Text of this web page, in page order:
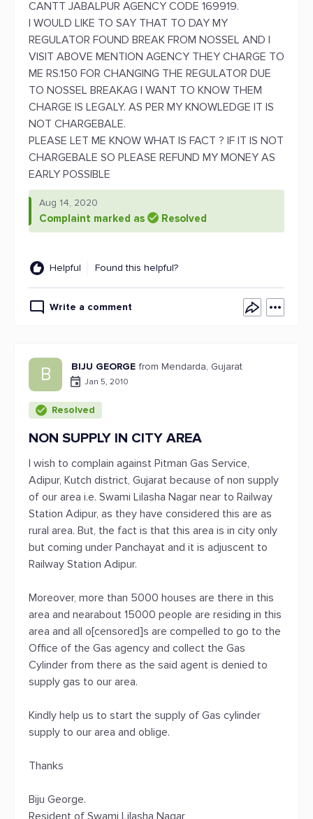
CANTT JABALPUR AGENCY CODE 169919.
I WOULD LIKE TO SAY THAT TO DAY MY
REGULATOR FOUND BREAK FROM NOSSEL AND I
VISIT ABOVE MENTION AGENCY THEY CHARGE TO
ME RS.150 FOR CHANGING THE REGULATOR DUE
TO NOSSEL BREAKAG I WANT TO KNOW THEM
CHARGE IS LEGALY. AS PER MY KNOWLEDGE IT IS
NOT CHARGEBALE.
PLEASE LET ME KNOW WHAT IS FACT ? IF IT IS NOT
CHARGEBALE SO PLEASE REFUND MY MONEY AS
EARLY POSSIBLE
Aug 14, 2020
Complaint marked as Resolved
Helpful Found this helpful?
Write a comment
B BIJU GEORGE from Mendarda, Gujarat
Jan 5, 2010
Resolved
NON SUPPLY IN CITY AREA
I wish to complain against Pitman Gas Service,
Adipur, Kutch district, Gujarat because of non supply
of our area i.e. Swami Lilasha Nagar near to Railway
Station Adipur, as they have considered this are as
rural area. But, the fact is that this area is in city only
but coming under Panchayat and it is adjuscent to
Railway Station Adipur.
Moreover, more than 5000 houses are there in this
area and nearabout 15000 people are residing in this
area and all o[censored]s are compelled to go to the
Office of the Gas agency and collect the Gas
Cylinder from there as the said agent is denied to
supply gas to our area.
Kindly help us to start the supply of Gas cylinder
supply to our area and oblige.
Thanks
Biju George.
Resident of Swami Lilasha Nagar,